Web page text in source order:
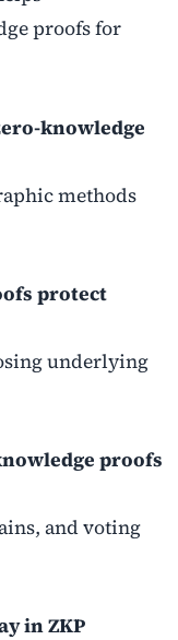
proofs for
knowledge
methods
protect
underlying
proofs
and voting
in ZKP